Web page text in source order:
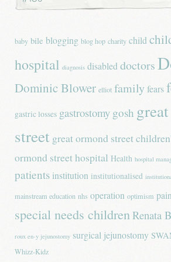
baby bile blogging blog hop charity child
hospital diagnosis disabled doctors
Dominic Blower elliot familyfears
gastric losses gastrostomy gosh
street great ormond street
ormond street hospital Health hospital
patients institution institutionalised
mainstream education nhs operation optimism pain
special needs children Renata
roux en-y jejunostomy surgical jejunostomy
Whizz-Kidz